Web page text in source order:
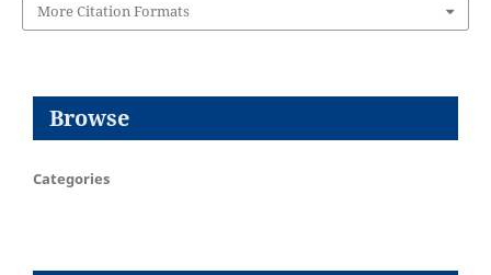
More Citation Formats
Browse
Categories